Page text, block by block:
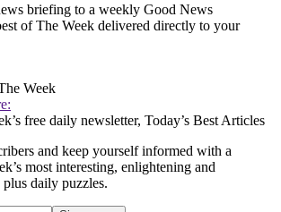
briefing to a weekly Good News
of The Week delivered directly to your
Week
free daily newsletter, Today’s Best Articles
and keep yourself informed with a
most interesting, enlightening and
daily puzzles.